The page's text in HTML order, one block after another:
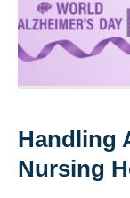
Handling
Nursing